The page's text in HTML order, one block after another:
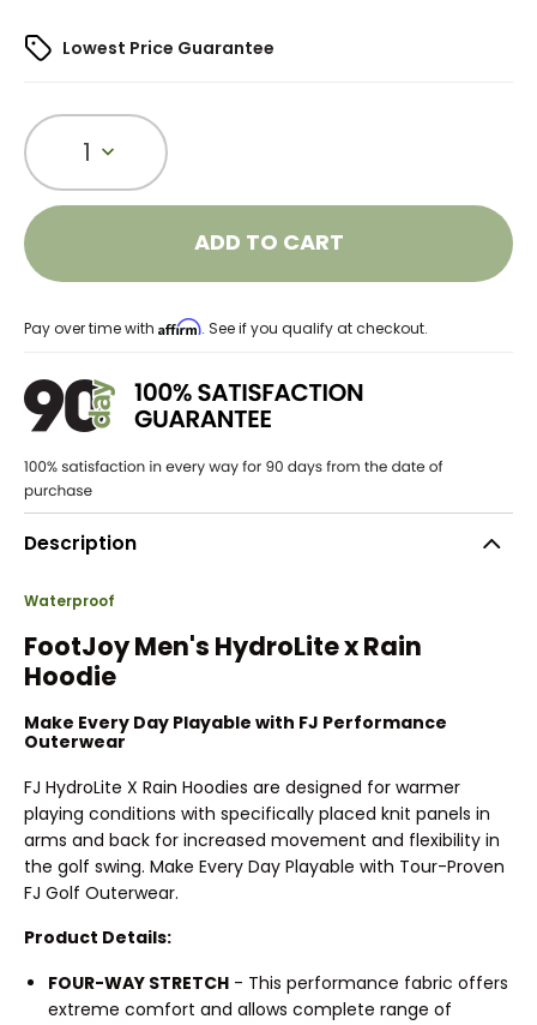
Lowest Price Guarantee
1
ADD TO CART
Pay over time with Affirm. See if you qualify at checkout.
Description
Waterproof
FootJoy Men's HydroLite x Rain
Hoodie
Make Every Day Playable with FJ Performance
Outerwear
FJ HydroLite X Rain Hoodies are designed for warmer
playing conditions with specifically placed knit panels in
arms and back for increased movement and flexibility in
the golf swing. Make Every Day Playable with Tour-Proven
FJ Golf Outerwear.
Product Details:
FOUR-WAY STRETCH - This performance fabric offers
extreme comfort and allows complete range of